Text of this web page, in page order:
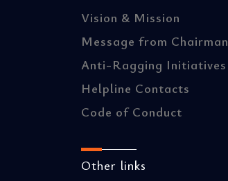
Vision & Mission
Message from Chairman
Anti-Ragging Initiatives
Helpline Contacts
Code of Conduct
Other links